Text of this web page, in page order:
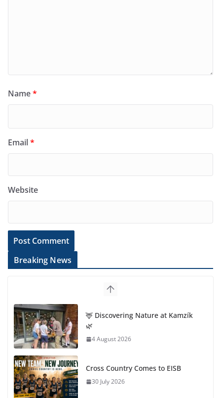
Name*
Email*
Website
Breaking News
🦌 Discovering Nature at Kamzík
🌿
4 August 2026
Cross Country Comes to EISB
30 July 2026